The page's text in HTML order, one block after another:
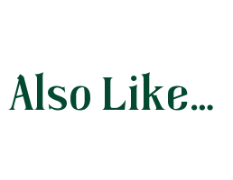
Also Like…